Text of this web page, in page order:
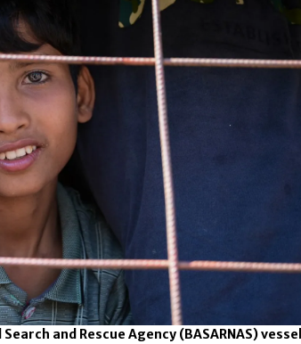
and Rescue Agency (BASARNAS) vessel